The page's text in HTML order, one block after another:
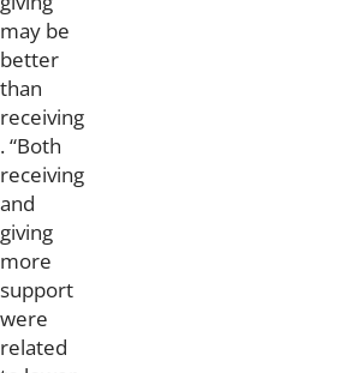
may be
better
than
receiving
. “Both
receiving
and
giving
more
support
were
related